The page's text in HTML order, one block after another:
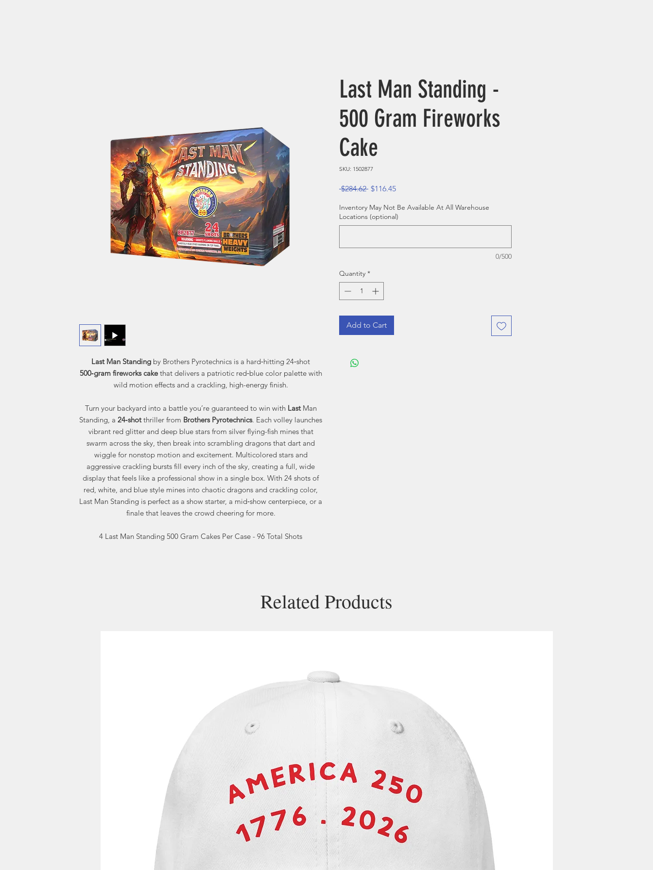
Last Man Standing by Brothers Pyrotechnics is a hard‑hitting 24‑shot
500‑gram fireworks cakethat delivers a patriotic red‑blue color palette with
wild motion effects and a crackling, high-energy finish.
Turn your backyard into a battle you’re guaranteed to win with LastMan
Standing, a 24‑shotthriller from Brothers Pyrotechnics. Each volley launches
vibrant red glitter and deep blue stars from silver flying-fish mines that
swarm across the sky, then break into scrambling dragons that dart and
wiggle for nonstop motion and excitement. Multicolored stars and
aggressive crackling bursts fill every inch of the sky, creating a full, wide
display that feels like a professional show in a single box. With 24 shots of
red, white, and blue style mines into chaotic dragons and crackling color,
Last Man Standing is perfect as a show starter, a mid‑show centerpiece, or a
finale that leaves the crowd cheering for more.
4 Last Man Standing 500 Gram Cakes Per Case - 96 Total Shots
Last Man Standing -
500 Gram Fireworks
Cake
SKU: 1502877
$284.62 Regular Price
$116.45Sale Price
Inventory May Not Be Available At All Warehouse
Locations (optional)
0/500
Quantity *
Add to Cart
Related Products